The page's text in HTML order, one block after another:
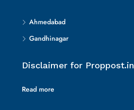
Ahmedabad
Gandhinagar
Disclaimer for Proppost.in
Read more